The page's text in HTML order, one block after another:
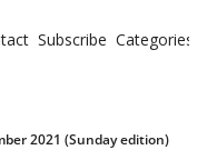
Subscribe Categories
2021 (Sunday edition)